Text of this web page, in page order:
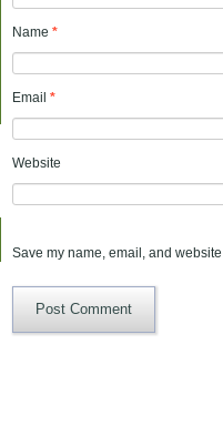
Name *
Email *
Website
Save my name, email, and